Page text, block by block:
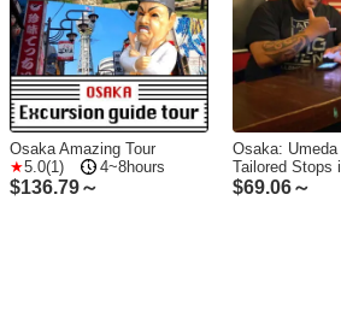
Osaka Amazing Tour
5.0(1)
4~8hours
$136.79～
Osaka:
Tailored Stops
$69.06～